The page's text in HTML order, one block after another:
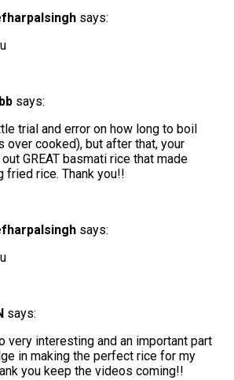
says:
says:
trial and error on how long to boil
over cooked), but after that, your
GREAT basmati rice that made
fried rice. Thank you!!
says:
says:
very interesting and an important part
in making the perfect rice for my
you keep the videos coming!!